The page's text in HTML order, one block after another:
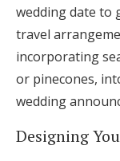
wedding date to
travel
incorporating
or pinecones,
wedding
Designing